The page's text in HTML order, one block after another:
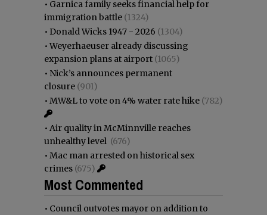
• Garnica family seeks financial help for
immigration battle (1324)
• Donald Wicks 1947 - 2026 (1304)
•Weyerhaeuser already discussing
expansion plans at airport (1065)
• Nick’s announces permanent
closure (901)
• MW&L to vote on 4% water rate hike (782)
• Air quality in McMinnville reaches
unhealthy level (676)
• Mac man arrested on historical sex
crimes (675)
Most Commented
• Council outvotes mayor on addition to